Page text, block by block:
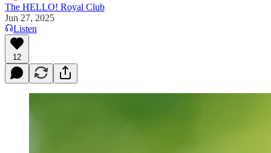
The HELLO! Royal Club
Jun 27, 2025
Listen
12